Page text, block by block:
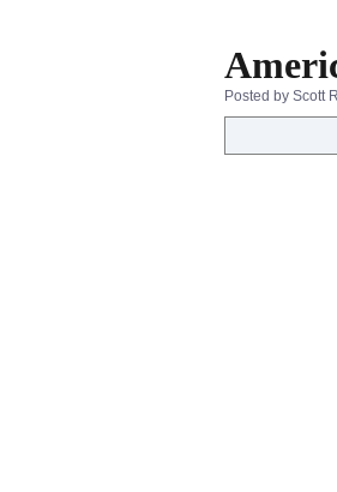
Posted by Scott